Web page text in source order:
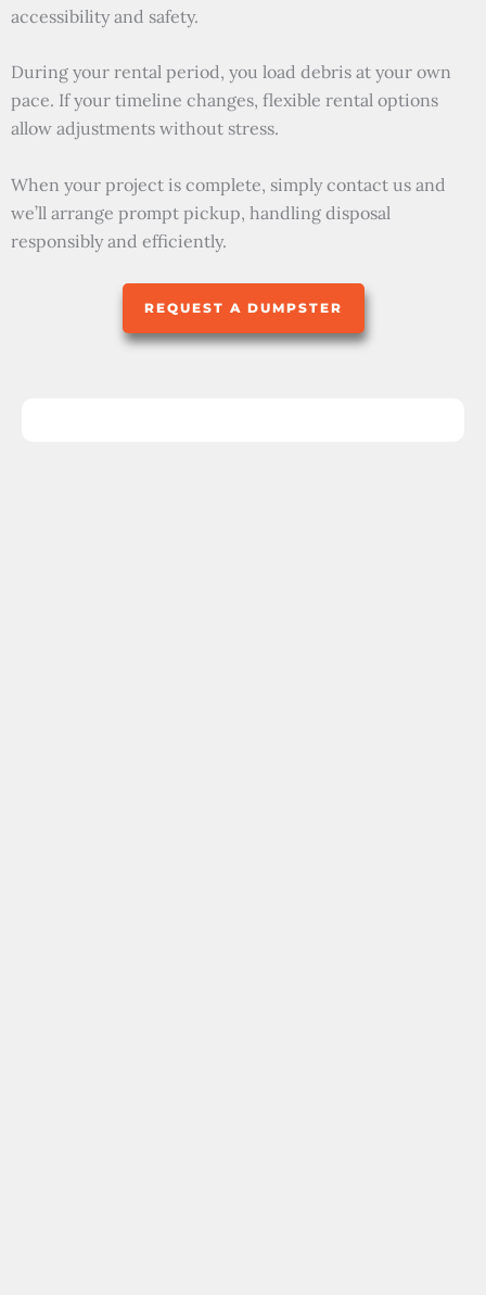
accessibility and safety.
During your rental period, you load debris at your own
pace. If your timeline changes, flexible rental options
allow adjustments without stress.
When your project is complete, simply contact us and
we’ll arrange prompt pickup, handling disposal
responsibly and efficiently.
REQUEST A DUMPSTER